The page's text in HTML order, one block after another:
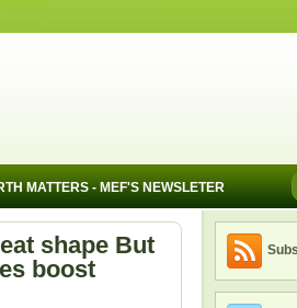
MATTERS - MEF'S NEWSLETER
shape But
boost